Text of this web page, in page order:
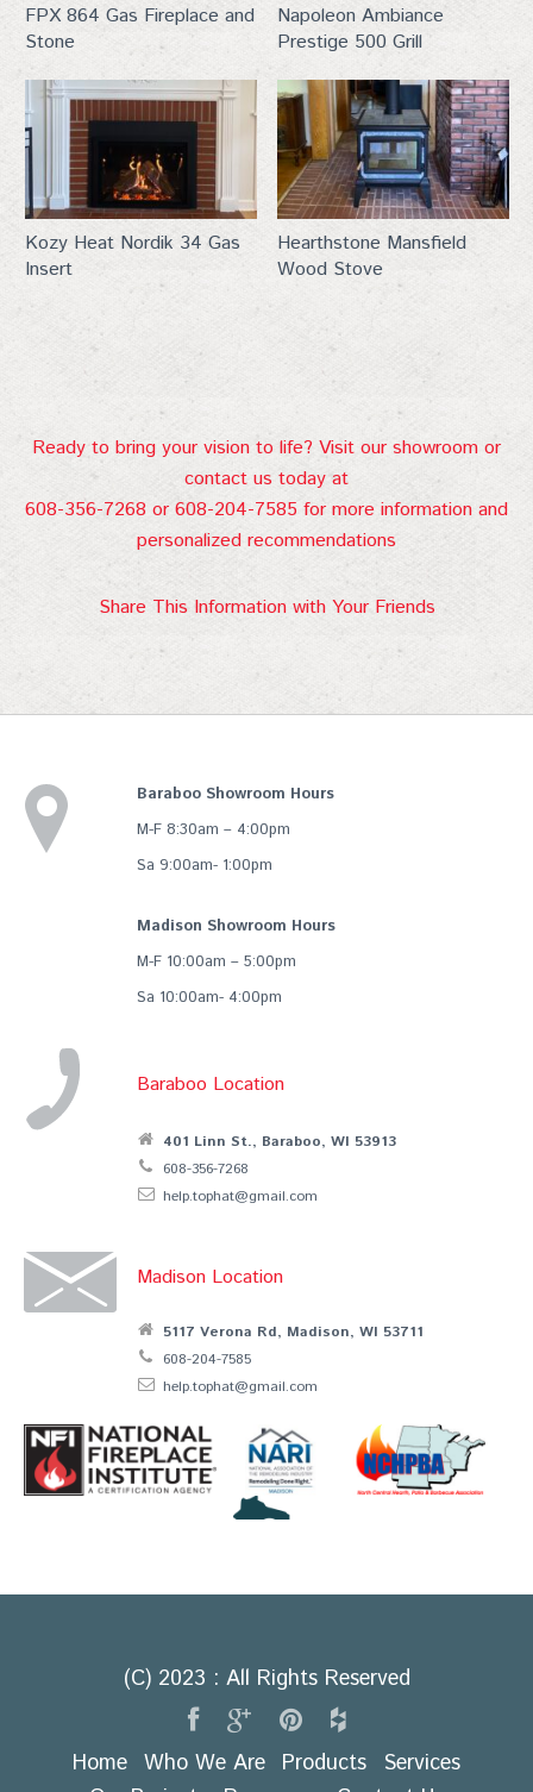
FPX 864 Gas Fireplace and
Stone
Napoleon Ambiance
Prestige 500 Grill
Kozy Heat Nordik 34 Gas
Insert
Hearthstone Mansfield
Wood Stove
Ready to bring your vision to life? Visit our showroom or
contact us today at
608-356-7268 or 608-204-7585 for more information and
personalized recommendations
Share This Information with Your Friends
Baraboo Showroom Hours
M-F 8:30am – 4:00pm
Sa 9:00am- 1:00pm
Madison Showroom Hours
M-F 10:00am – 5:00pm
Sa 10:00am- 4:00pm
Baraboo Location
401 Linn St., Baraboo, WI 53913
608-356-7268
help.tophat@gmail.com
Madison Location
5117 Verona Rd, Madison, WI 53711
608-204-7585
help.tophat@gmail.com
(C) 2023 : All Rights Reserved
Home Who We Are Products
Services